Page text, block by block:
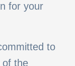
for your
to
of the